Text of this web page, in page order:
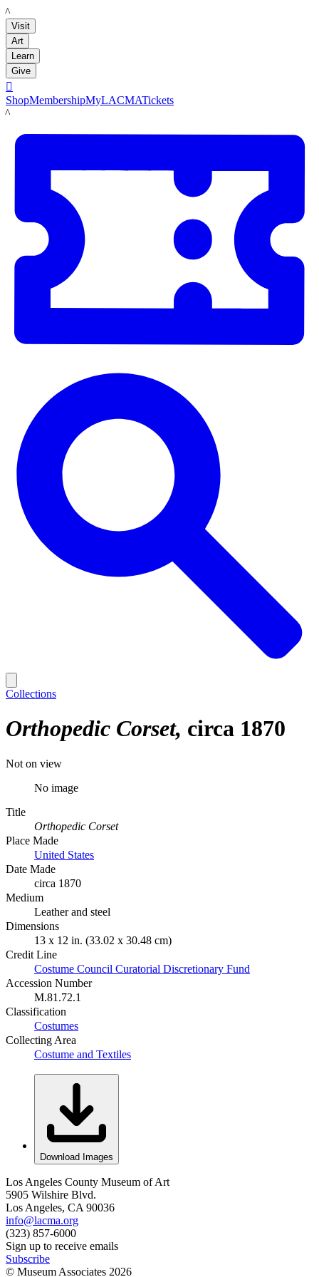
LACMA
Visit
Art
Learn
Give

ShopMembershipMyLACMATickets
LACMA
Collections
Orthopedic Corset circa 1870
Not on view
No image
Title
Orthopedic Corset
Place Made
United States
Date Made
circa 1870
Medium
Leather and steel
Dimensions
13 x 12 in. (33.02 x 30.48 cm)
Credit Line
Costume Council Curatorial Discretionary Fund
Accession Number
M.81.72.1
Classification
Costumes
Collecting Area
Costume and Textiles
Download Images
Los Angeles County Museum of Art
5905 Wilshire Blvd.
Los Angeles, CA 90036
info@lacma.org
(323) 857-6000
Sign up to receive emails
Subscribe
© Museum Associates 2026